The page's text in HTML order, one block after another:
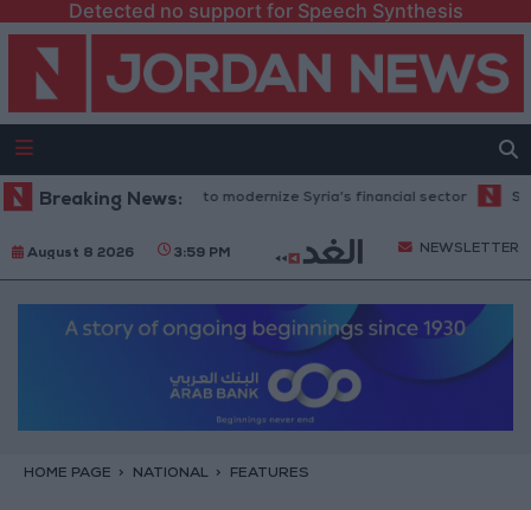
Detected no support for Speech Synthesis
Breaking News:
million grant to modernize Syria’s financial sector Saudi Arabia:
August 8 2026 3:59 PM NEWSLETTER
HOME PAGE NATIONAL FEATURES